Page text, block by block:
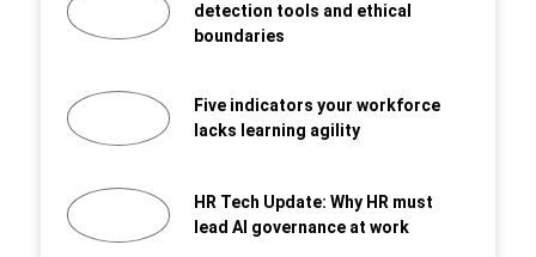
detection tools and ethical
boundaries
Five indicators your workforce
lacks learning agility
HR Tech Update: Why HR must
lead AI governance at work